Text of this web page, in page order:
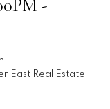
-
East Real Estate